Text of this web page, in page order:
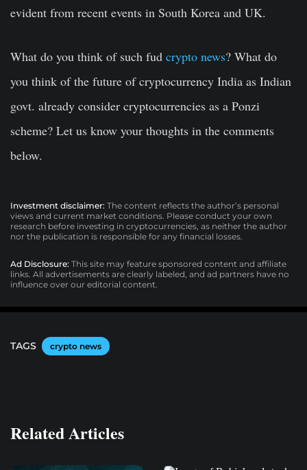
evident from recent events in South Korea and UK.
What do you think of such fud crypto news? What do
you think of the future of cryptocurrency India as Indian
govt. already consider cryptocurrencies as a Ponzi
scheme? Let us know your thoughts in the comments
below.
Investment disclaimer: The content reflects the author’s personal
views and current market conditions. Please conduct your own
research before investing in cryptocurrencies, as neither the author
nor the publication is responsible for any financial losses.
Ad Disclosure: This site may feature sponsored content and affiliate
links. All advertisements are clearly labeled, and ad partners have no
influence over our editorial content.
TAGS crypto news
Related Articles